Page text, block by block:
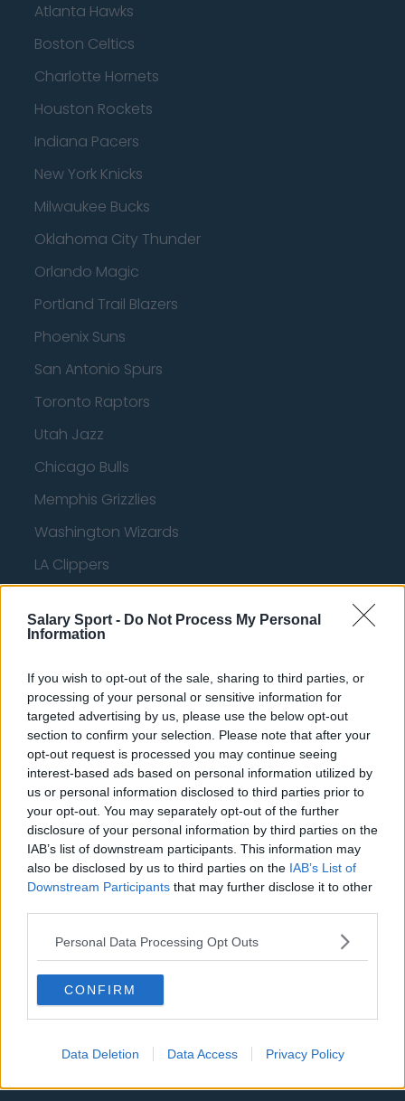
Salary Sport - Do Not Process My Personal
Information
If you wish to opt-out of the sale, sharing to third parties, or
processing of your personal or sensitive information for
targeted advertising by us, please use the below opt-out
section to confirm your selection. Please note that after your
opt-out request is processed you may continue seeing
interest-based ads based on personal information utilized by
us or personal information disclosed to third parties prior to
your opt-out. You may separately opt-out of the further
disclosure of your personal information by third parties on the
IAB’s list of downstream participants. This information may
also be disclosed by us to third parties on the IAB’s List of
Downstream Participants that may further disclose it to other
Personal Data Processing Opt Outs
CONFIRM
Data Deletion Data Access Privacy Policy
Atlanta Hawks
Boston Celtics
Charlotte Hornets
Houston Rockets
Indiana Pacers
New York Knicks
Milwaukee Bucks
Oklahoma City Thunder
Orlando Magic
Portland Trail Blazers
Phoenix Suns
San Antonio Spurs
Toronto Raptors
Utah Jazz
Chicago Bulls
Memphis Grizzlies
Washington Wizards
LA Clippers
Detroit Pistons
New Orleans Pelicans
Cleveland Cavaliers
Golden State Warriors
Los Angeles Clippers
Los Angeles Lakers
Dallas Mavericks
Minnesota Timberwolves
American Football - NFL
Dallas Cowboys